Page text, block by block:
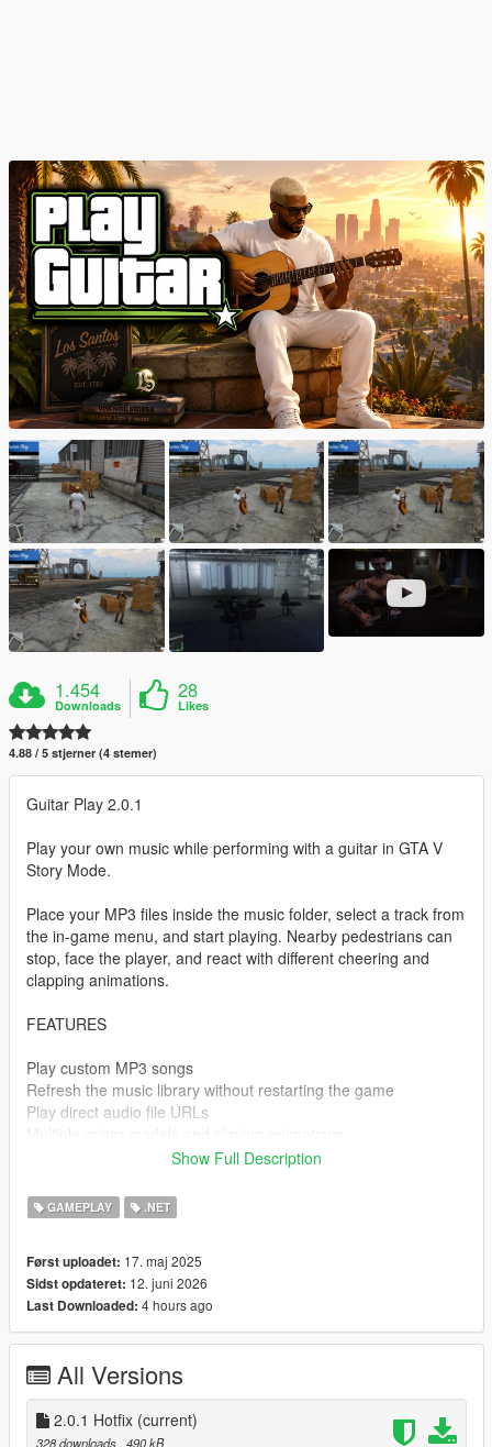
1.454
Downloads
28
Likes
4.88 / 5 stjerner (4 stemer)
Guitar Play 2.0.1
Play your own music while performing with a guitar in GTA V
Story Mode.
Place your MP3 files inside the music folder, select a track from
the in-game menu, and start playing. Nearby pedestrians can
stop, face the player, and react with different cheering and
clapping animations.
FEATURES
Play custom MP3 songs
Refresh the music library without restarting the game
Play direct audio file URLs
Walk while playing the guitar
Volume, pause, shuffle, repeat, previous, and next track
controls
Automatic animation recovery after short door interactions
Clean single-DLL installation
CONTROLS
Ctrl - G
Open or close the menu
Show Full Description
GAMEPLAY .NET
Først uploadet: 17. maj 2025
Sidst opdateret: 12. juni 2026
Last Downloaded: 4 hours ago
All Versions
2.0.1 Hotfix (current)
328 downloads , 490 kB